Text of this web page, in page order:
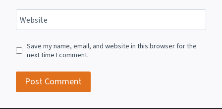
Website
Save my name, email, and website in this browser for the
next time I comment.